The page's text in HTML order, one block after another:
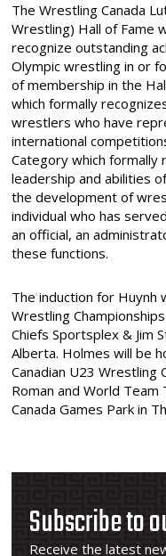
The Wrestling Canada
Wrestling) Hall of Fame
recognize outstanding
Olympic wrestling in or
of membership in the
which formally
wrestlers who have
international
Category which formally
leadership and abilities
the development of
individual who has
an official, an
these functions.
The induction for Huynh
Wrestling
Chiefs Sportsplex & Jim
Alberta. Holmes will be
Canadian U23 Wrestling
Roman and World
Canada Games Park in
Subscribe to
Receive the latest